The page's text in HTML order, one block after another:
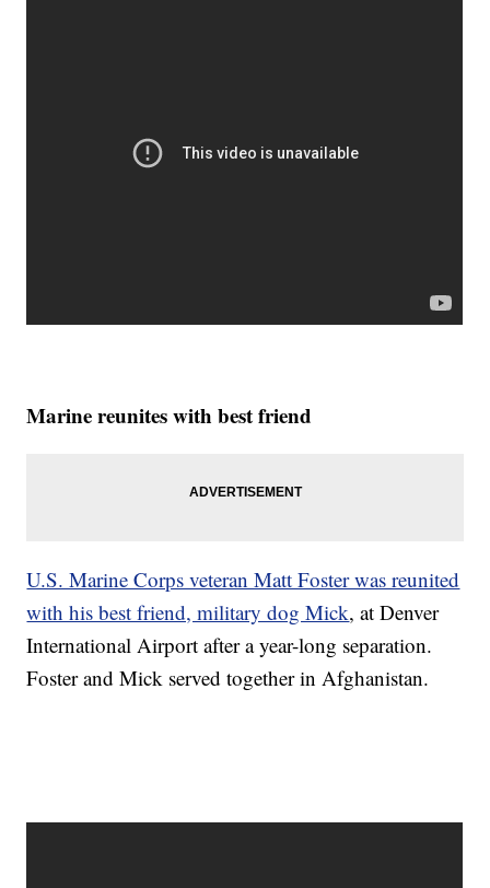
Marine reunites with best friend
U.S. Marine Corps veteran Matt Foster was reunited
with his best friend, military dog Mick, at Denver
International Airport after a year-long separation.
Foster and Mick served together in Afghanistan.